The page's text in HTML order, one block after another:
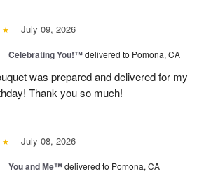
July 09, 2026
| Celebrating You!™delivered to Pomona, CA
was prepared and delivered for my
Thank you so much!
July 08, 2026
| You and Me™delivered to Pomona, CA